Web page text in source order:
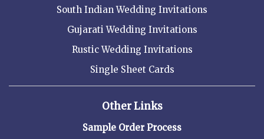
South Indian Wedding Invitations
Gujarati Wedding Invitations
Rustic Wedding Invitations
Single Sheet Cards
Other Links
Sample Order Process